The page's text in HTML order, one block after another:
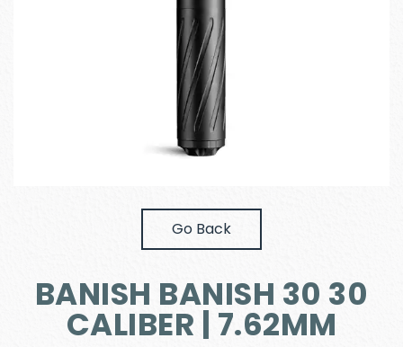
Go Back
BANISH BANISH 30 30
CALIBER | 7.62MM